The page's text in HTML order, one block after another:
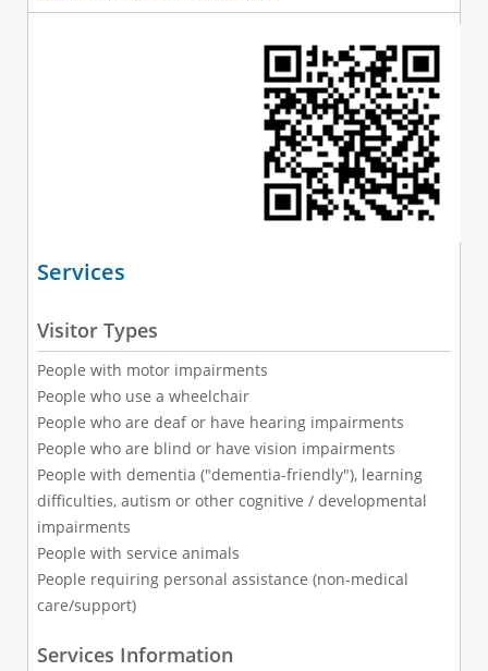
Services
Visitor Types
People with motor impairments
People who use a wheelchair
People who are deaf or have hearing impairments
People who are blind or have vision impairments
People with dementia ("dementia-friendly"), learning
difficulties, autism or other cognitive / developmental
impairments
People with service animals
People requiring personal assistance (non-medical
care/support)
Services Information